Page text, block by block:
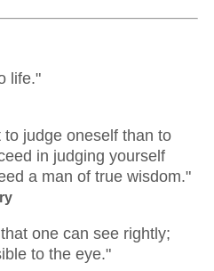
life."
judge oneself than to
in judging yourself
a man of true wisdom."
one can see rightly;
to the eye."